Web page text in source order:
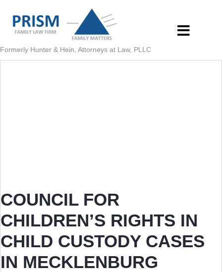
Formerly Hunter & Hein, Attorneys at Law, PLLC
COUNCIL FOR
CHILDREN’S RIGHTS IN
CHILD CUSTODY CASES
IN MECKLENBURG